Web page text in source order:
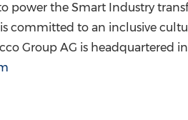
power the Smart Industry
committed to an inclusive
Group AG is headquartered in